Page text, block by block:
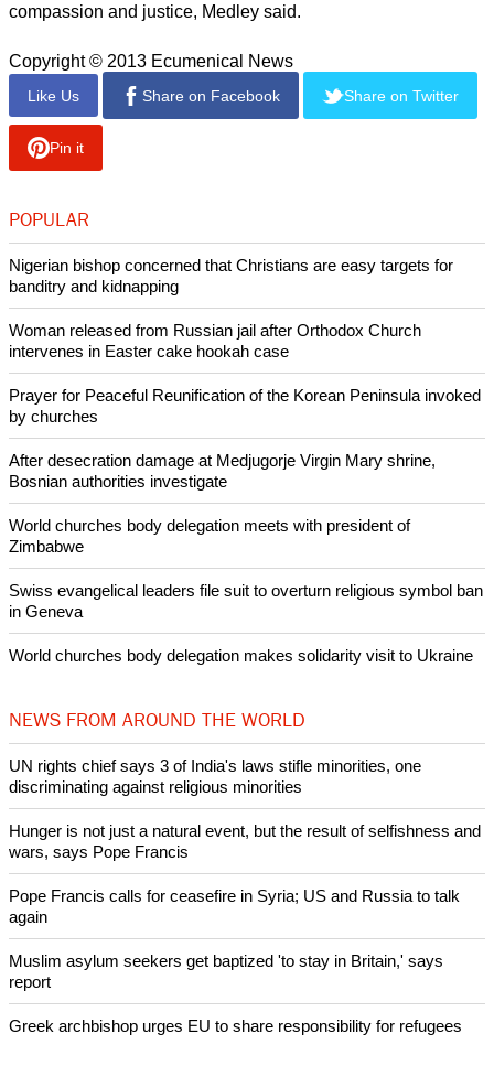
compassion and justice, Medley said.
Copyright © 2013 Ecumenical News
Like Us Share on Facebook Share on Twitter
Pin it
POPULAR
Nigerian bishop concerned that Christians are easy targets for
banditry and kidnapping
Woman released from Russian jail after Orthodox Church
intervenes in Easter cake hookah case
Prayer for Peaceful Reunification of the Korean Peninsula invoked
by churches
After desecration damage at Medjugorje Virgin Mary shrine,
Bosnian authorities investigate
World churches body delegation meets with president of
Zimbabwe
Swiss evangelical leaders file suit to overturn religious symbol ban
in Geneva
World churches body delegation makes solidarity visit to Ukraine
NEWS FROM AROUND THE WORLD
UN rights chief says 3 of India's laws stifle minorities, one
discriminating against religious minorities
Hunger is not just a natural event, but the result of selfishness and
wars, says Pope Francis
Pope Francis calls for ceasefire in Syria; US and Russia to talk
again
Muslim asylum seekers get baptized 'to stay in Britain,' says
report
Greek archbishop urges EU to share responsibility for refugees